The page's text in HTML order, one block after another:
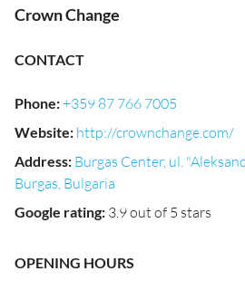
Crown Change
CONTACT
Phone:+359 87 766 7005
Website: http://crownchange.com/
Address: Burgas Center, ul.
Burgas, Bulgaria
Google rating: 3.9 out of 5 stars
OPENING HOURS